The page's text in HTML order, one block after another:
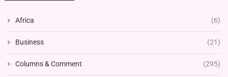
Africa (6)
Business (21)
Columns & Comment (295)